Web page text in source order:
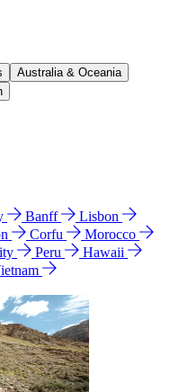
Australia & Oceania
Banff
Lisbon
Corfu
Morocco
Peru
Hawaii